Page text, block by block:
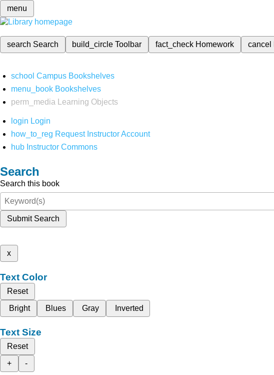
menu
search Search build_circleToolbar fact_check Homework cancel
school Campus Bookshelves
menu_book Bookshelves
perm_media
Learning Objects
login Login
how_to_reg Request Instructor Account
hub Instructor Commons
Search
Search this book
Submit Search
x
Text Color
Reset
Bright
Blues Gray Inverted
Text Size
Reset
+
-